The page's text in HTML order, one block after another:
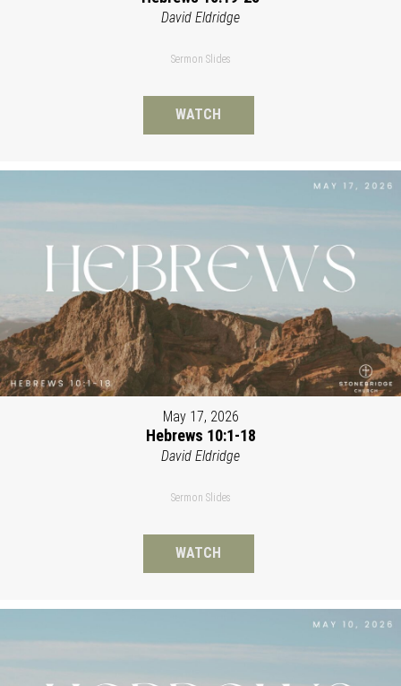
David Eldridge
Sermon Slides
WATCH
May 17, 2026
Hebrews 10:1-18
David Eldridge
Sermon Slides
WATCH